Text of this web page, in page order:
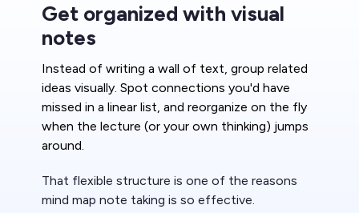
Get organized with visual
notes
Instead of writing a wall of text, group related
ideas visually. Spot connections you'd have
missed in a linear list, and reorganize on the fly
when the lecture (or your own thinking) jumps
around.
That flexible structure is one of the reasons
mind map note taking is so effective.